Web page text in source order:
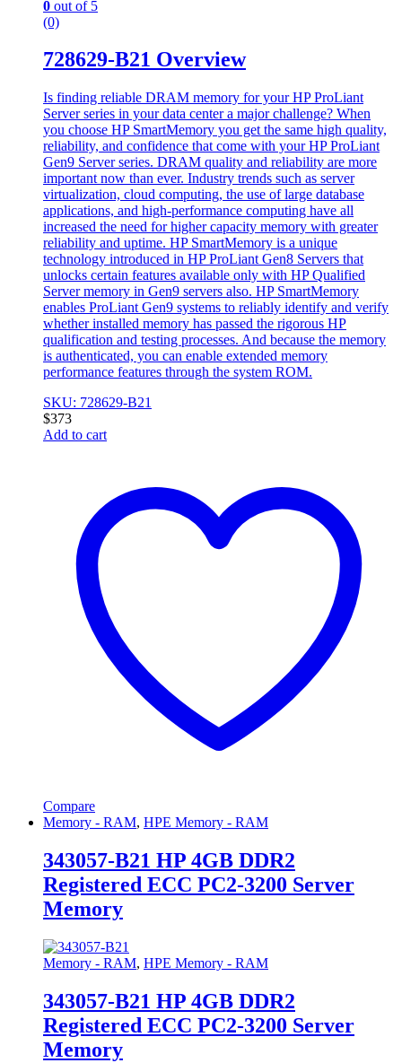
0 out of 5
(0)
728629-B21 Overview
Is finding reliable DRAM memory for your HP ProLiant
Server series in your data center a major challenge? When
you choose HP SmartMemory you get the same high quality,
reliability, and confidence that come with your HP ProLiant
Gen9 Server series. DRAM quality and reliability are more
important now than ever. Industry trends such as server
virtualization, cloud computing, the use of large database
applications, and high-performance computing have all
increased the need for higher capacity memory with greater
reliability and uptime. HP SmartMemory is a unique
technology introduced in HP ProLiant Gen8 Servers that
unlocks certain features available only with HP Qualified
Server memory in Gen9 servers also. HP SmartMemory
enables ProLiant Gen9 systems to reliably identify and verify
whether installed memory has passed the rigorous HP
qualification and testing processes. And because the memory
is authenticated, you can enable extended memory
performance features through the system ROM.
SKU: 728629-B21
$373
Add to cart
Compare
Memory - RAM, HPE Memory - RAM
343057-B21 HP 4GB DDR2
Registered ECC PC2-3200 Server
Memory
Memory - RAM, HPE Memory - RAM
343057-B21 HP 4GB DDR2
Registered ECC PC2-3200 Server
Memory